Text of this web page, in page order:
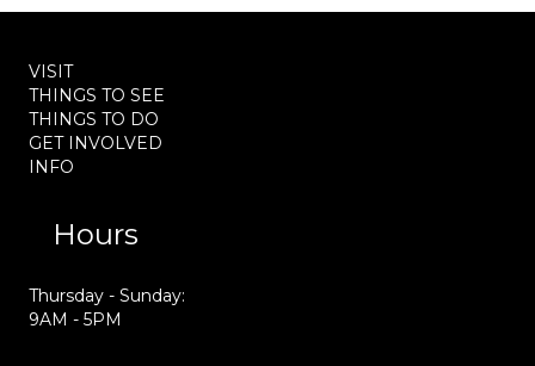
VISIT
THINGS TO SEE
THINGS TO DO
GET INVOLVED
INFO
Hours
Thursday - Sunday:
9AM - 5PM